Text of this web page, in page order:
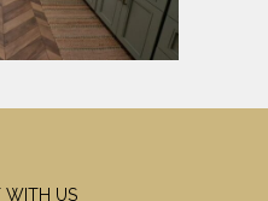
WITH US